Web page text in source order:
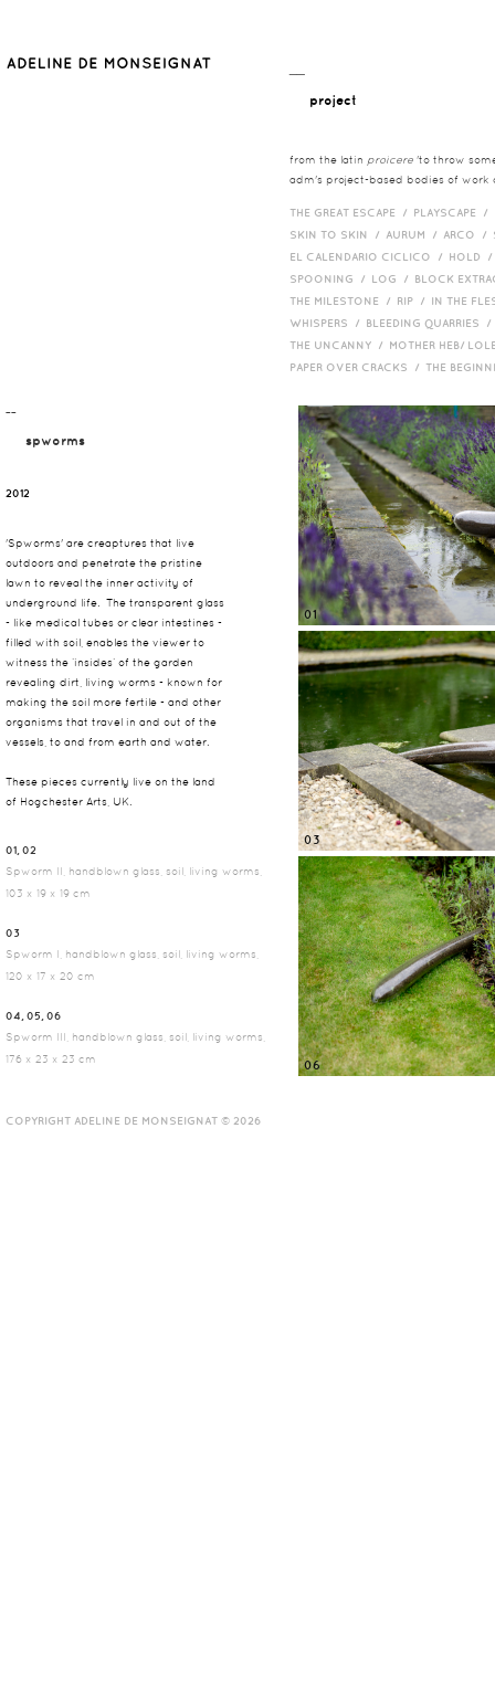
project
from the latin proicere 'to throw
adm's project-based bodies of work
THE GREAT ESCAPE / PLAYSCAPE /
SKIN TO SKIN / AURUM / ARCO /
EL CALENDARIO CICLICO / HOLD
SPOONING / LOG / BLOCK
THE MILESTONE / RIP / IN THE
WHISPERS / BLEEDING QUARRIES
THE UNCANNY / MOTHER HEB/
PAPER OVER CRACKS / THE
¯¯
spworms
2012
'Spworms' are creaptures that live
outdoors and penetrate the pristine
lawn to reveal the inner activity of
underground life. The transparent glass
- like medical tubes or clear intestines -
filled with soil, enables the viewer to
witness the ‘insides’ of the garden
revealing dirt, living worms - known for
making the soil more fertile - and other
organisms that travel in and out of the
vessels, to and from earth and water.
These pieces currently live on the land
of Hogchester Arts, UK.
01, 02
Spworm II, handblown glass, soil, living worms,
103 x 19 x 19 cm
03
Spworm I, handblown glass, soil, living worms,
120 x 17 x 20 cm
04, 05, 06
Spworm III, handblown glass, soil, living worms,
176 x 23 x 23 cm
01
03
06
COPYRIGHT ADELINE DE MONSEIGNAT © 2026